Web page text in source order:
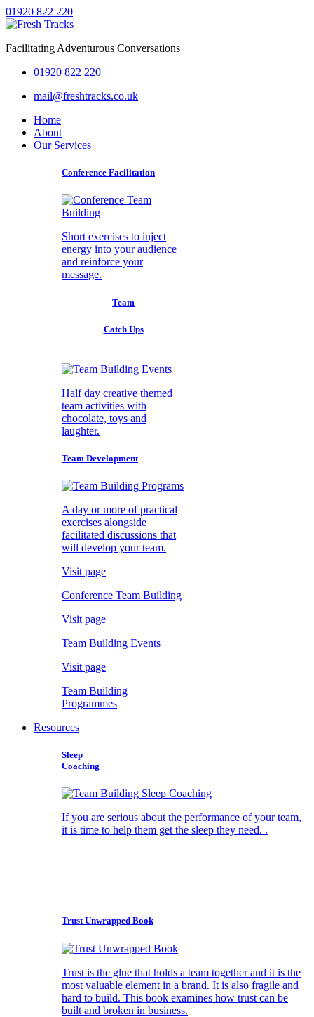
01920 822 220
Facilitating Adventurous Conversations
01920 822 220
mail@freshtracks.co.uk
Home
About
Our Services
Conference Facilitation
Short exercises to inject
energy into your audience
and reinforce your
message.
Team
Catch Ups
Half day creative themed
team activities with
chocolate, toys and
laughter.
Team Development
A day or more of practical
exercises alongside
facilitated discussions that
will develop your team.
Visit page
Conference Team Building
Visit page
Team Building Events
Visit page
Team Building
Programmes
Resources
Sleep
Coaching
If you are serious about the performance of your team,
it is time to help them get the sleep they need. .
Trust Unwrapped Book
Trust is the glue that holds a team together and it is the
most valuable element in a brand. It is also fragile and
hard to build. This book examines how trust can be
built and broken in business.